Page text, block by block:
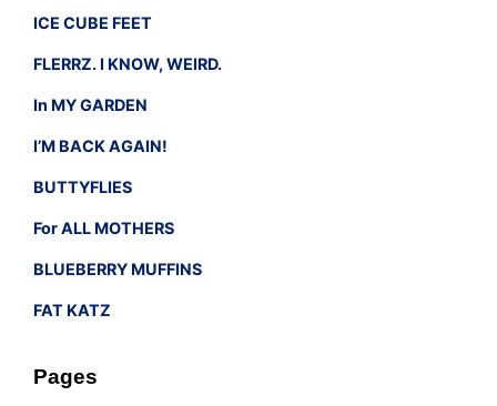
ICE CUBE FEET
FLERRZ. I KNOW, WEIRD.
In MY GARDEN
I’M BACK AGAIN!
BUTTYFLIES
For ALL MOTHERS
BLUEBERRY MUFFINS
FAT KATZ
Pages